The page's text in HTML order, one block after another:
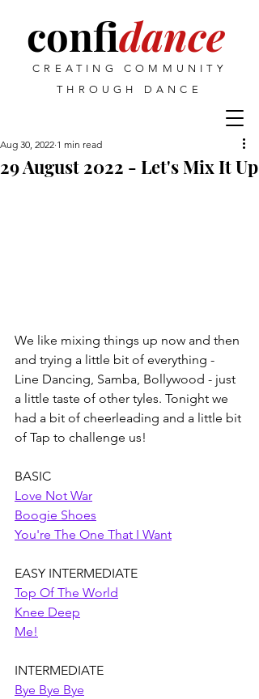
CREATING COMMUNITY
THROUGH DANCE
confidance
29 August 2022 - Let's Mix It Up
Aug 30, 2022 1 min read
We like mixing things up now and then
and trying a little bit of everything -
Line Dancing, Samba, Bollywood - just
a little taste of other tyles. Tonight we
had a bit of cheerleading and a little bit
of Tap to challenge us!
BASIC
Love Not War
Boogie Shoes
You're The One That I Want
EASY INTERMEDIATE
Top Of The World
Knee Deep
Me!
INTERMEDIATE
Bye Bye Bye